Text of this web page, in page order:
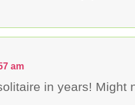
am
in years! Might